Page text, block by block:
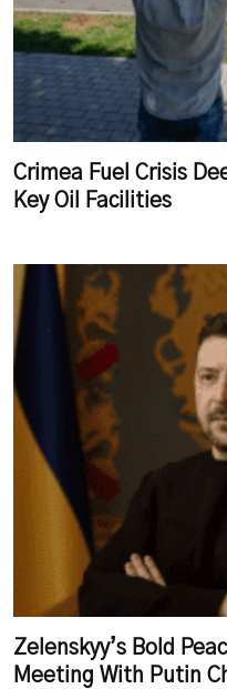
Crimea Fuel Crisis
Key Oil Facilities
Zelenskyy’s Bold
Meeting With Putin